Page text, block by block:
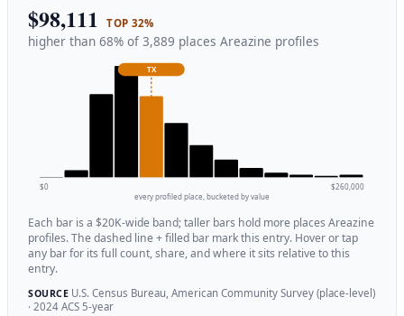
$98,111 TOP 32%
higher than 68% of 3,889 places Areazine profiles
TX
$0
$260,000
every profiled place, bucketed by value
Each bar is a $20K-wide band; taller bars hold more places Areazine
profiles. The dashed line + filled bar mark this entry. Hover or tap
any bar for its full count, share, and where it sits relative to this
entry.
SOURCEU.S. Census Bureau, American Community Survey (place-level)
· 2024 ACS 5-year